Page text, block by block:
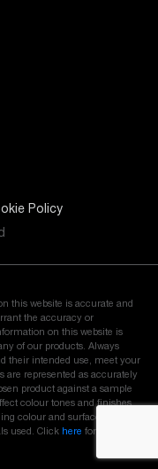
Policy
this website is accurate and
the accuracy or
on this website is
of our products. Always
their intended use, meet your
are represented as accurately
product against a sample
colour tones and finishes.
colour and surface finish
used. Click here for our full